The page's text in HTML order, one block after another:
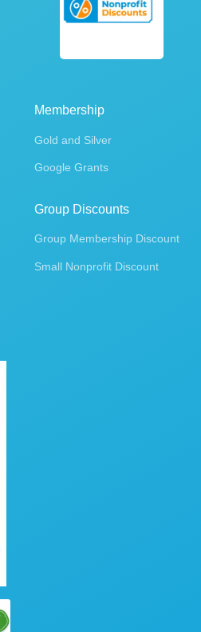
Membership
Gold and Silver
Google Grants
Group Discounts
Group Membership Discount
Small Nonprofit Discount